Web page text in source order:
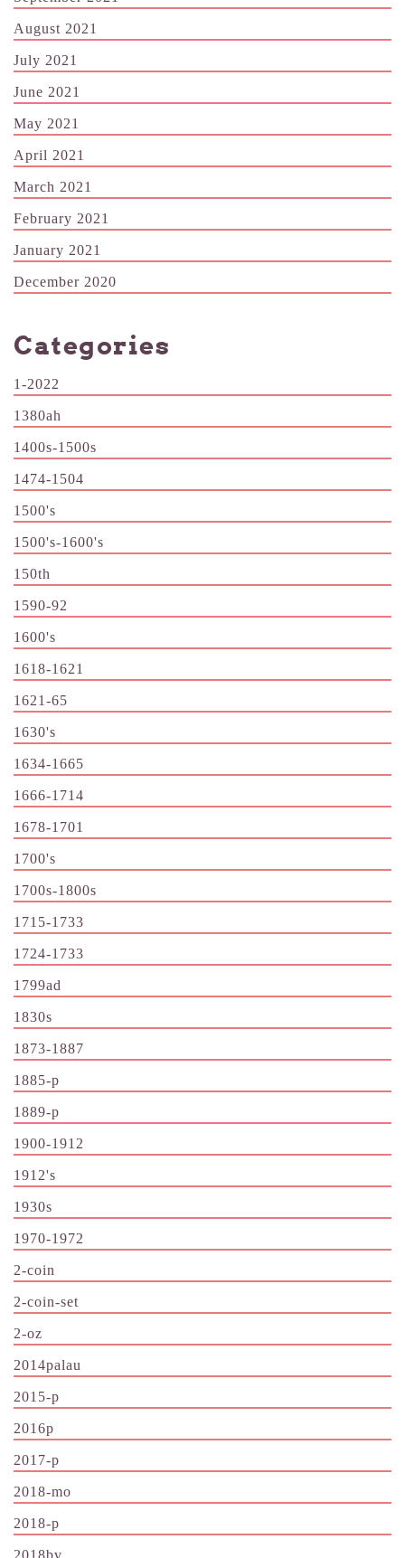
August 2021
July 2021
June 2021
May 2021
April 2021
March 2021
February 2021
January 2021
December 2020
Categories
1-2022
1380ah
1400s-1500s
1474-1504
1500's
1500's-1600's
150th
1590-92
1600's
1618-1621
1621-65
1630's
1634-1665
1666-1714
1678-1701
1700's
1700s-1800s
1715-1733
1724-1733
1799ad
1830s
1873-1887
1885-p
1889-p
1900-1912
1912's
1930s
1970-1972
2-coin
2-coin-set
2-oz
2014palau
2015-p
2016p
2017-p
2018-mo
2018-p